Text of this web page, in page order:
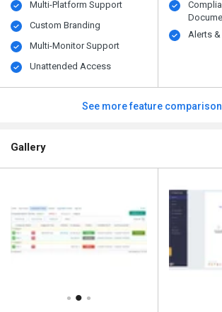
Multi-Platform Support
Custom Branding
Multi-Monitor Support
Unattended Access
Alerts
See more feature comparison
Gallery